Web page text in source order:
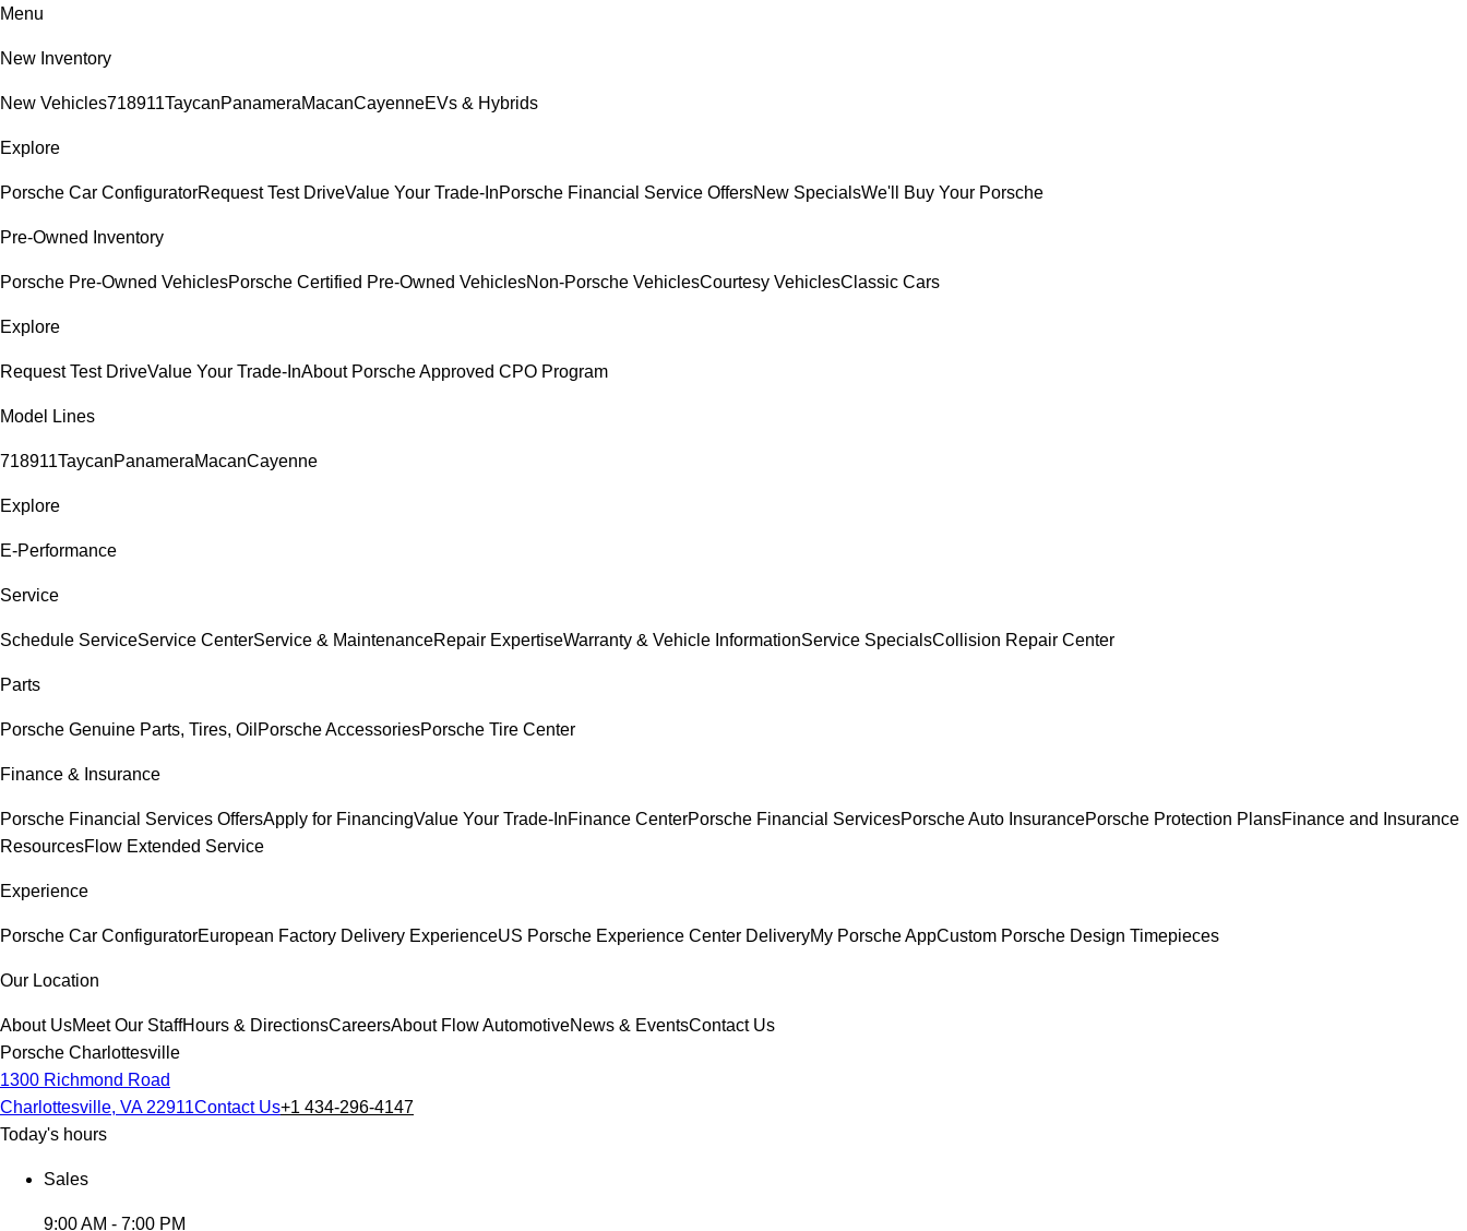
Menu
New Inventory
New Vehicles718911TaycanPanameraMacanCayenneEVs & Hybrids
Explore
Porsche Car ConfiguratorRequest Test DriveValue Your Trade-InPorsche Financial Service OffersNew SpecialsWe'll Buy Your Porsche
Pre-Owned Inventory
Porsche Pre-Owned VehiclesPorsche Certified Pre-Owned VehiclesNon-Porsche VehiclesCourtesy VehiclesClassic Cars
Explore
Request Test DriveValue Your Trade-InAbout Porsche Approved CPO Program
Model Lines
718911TaycanPanameraMacanCayenne
Explore
E-Performance
Service
Schedule ServiceService CenterService & MaintenanceRepair ExpertiseWarranty & Vehicle InformationService SpecialsCollision Repair Center
Parts
Porsche Genuine Parts, Tires, Oil Porsche AccessoriesPorsche Tire Center
Finance & Insurance
Porsche Financial Services OffersApply for FinancingValue Your Trade-InFinance CenterPorsche Financial ServicesPorsche Auto InsurancePorsche Protection PlansFinance and Insurance
ResourcesFlow Extended Service
Experience
Porsche Car ConfiguratorEuropean Factory Delivery ExperienceUS Porsche Experience Center DeliveryMy Porsche AppCustom Porsche Design Timepieces
Our Location
About UsMeet Our StaffHours & DirectionsCareersAbout Flow AutomotiveNews & EventsContact Us
Porsche Charlottesville
1300 Richmond Road
Charlottesville, VA 22911Contact Us+1 434-296-4147
Today's hours
Sales
9:00 AM - 7:00 PM